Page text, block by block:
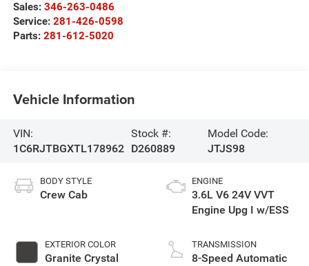
Sales: 346-263-0486
Service: 281-426-0598
Parts: 281-612-5020
Vehicle Information
VIN:
1C6RJTBGXTL178962
Stock #:
D260889
Model Code:
JTJS98
BODY STYLE
Crew Cab
EXTERIOR COLOR
Granite Crystal
ENGINE
3.6L V6 24V VVT
Engine Upg I w/ESS
TRANSMISSION
8-Speed Automatic